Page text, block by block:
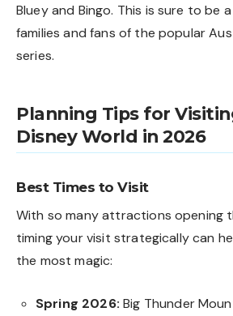
Bluey and Bingo. This is sure to be
families and fans of the popular
series.
Planning Tips for
Disney World in 2026
Best Times to Visit
With so many attractions opening
timing your visit strategically can
the most magic:
Spring 2026: Big Thunder